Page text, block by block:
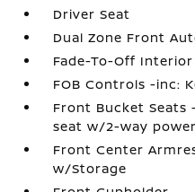
Driver Seat
Dual Zone Front
Fade-To-Off
FOB Controls -inc:
Front Bucket
seat w/2-way
Front Center
w/Storage